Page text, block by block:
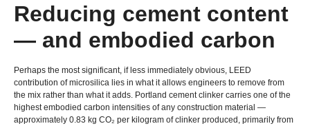
Reducing cement content
— and embodied carbon
Perhaps the most significant, if less immediately obvious, LEED
contribution of microsilica lies in what it allows engineers to remove from
the mix rather than what it adds. Portland cement clinker carries one of the
highest embodied carbon intensities of any construction material —
approximately 0.83 kg CO₂ per kilogram of clinker produced , primarily from